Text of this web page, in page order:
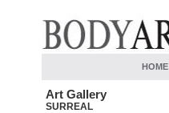
HOME
Art Gallery
SURREAL